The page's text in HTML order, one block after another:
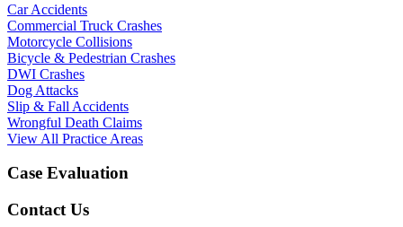
Car Accidents
Commercial Truck Crashes
Motorcycle Collisions
Bicycle & Pedestrian Crashes
DWI Crashes
Dog Attacks
Slip & Fall Accidents
Wrongful Death Claims
View All Practice Areas
Case Evaluation
Contact Us